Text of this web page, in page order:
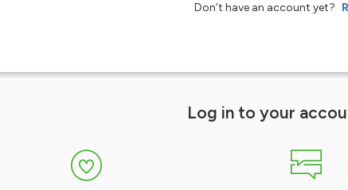
Don’t have an account yet?
Log in to your